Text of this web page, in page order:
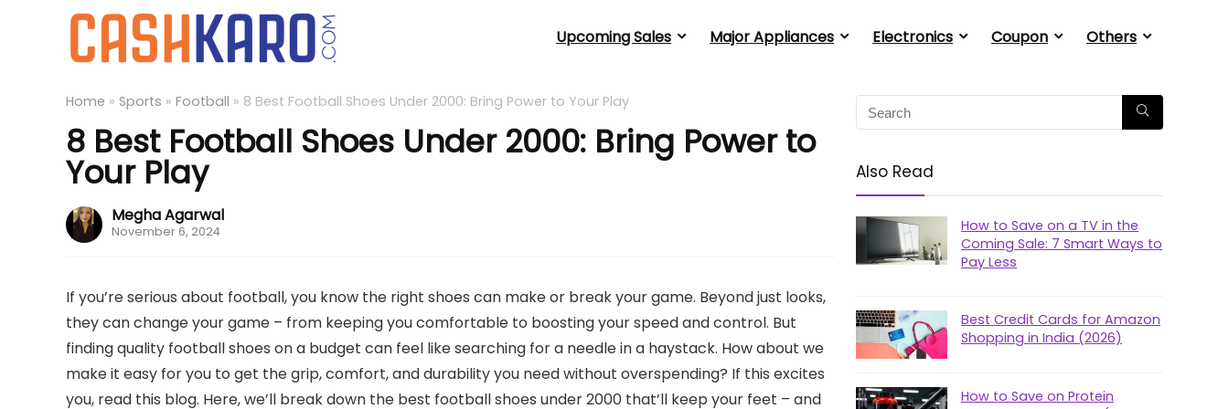
Upcoming Sales Major Appliances Electronics Coupon Others
Home » Sports » Football » 8 Best Football Shoes Under 2000: Bring Power to Your Play
8 Best Football Shoes Under 2000: Bring Power to
Your Play
Megha Agarwal
November 6, 2024
If you’re serious about football, you know the right shoes can make or break your game. Beyond just looks,
they can change your game – from keeping you comfortable to boosting your speed and control. But
finding quality football shoes on a budget can feel like searching for a needle in a haystack. How about we
make it easy for you to get the grip, comfort, and durability you need without overspending? If this excites
you, read this blog. Here, we’ll break down the best football shoes under 2000 that’ll keep your feet – and
Also Read
How to Save on a TV in the
Coming Sale: 7 Smart Ways to
Pay Less
Best Credit Cards for Amazon
Shopping in India (2026)
How to Save on Protein